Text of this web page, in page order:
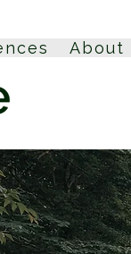
About